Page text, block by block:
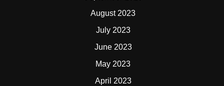
August 2023
July 2023
June 2023
May 2023
April 2023